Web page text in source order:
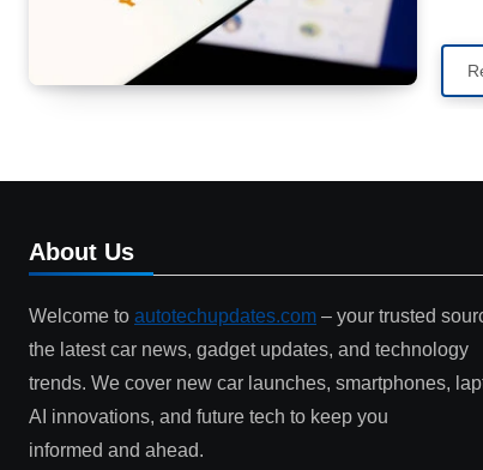
About Us
Welcome to autotechupdates.com – your trusted
the latest car news, gadget updates, and technology
trends. We cover new car launches, smartphones,
AI innovations, and future tech to keep you
informed and ahead.